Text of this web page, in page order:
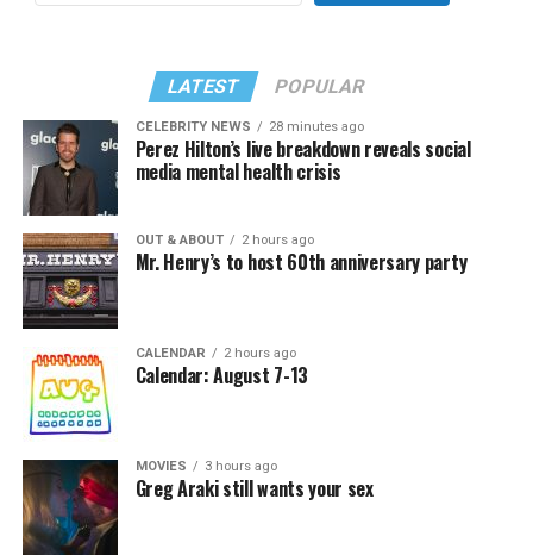
LATEST POPULAR
CELEBRITY NEWS 28 minutes ago
Perez Hilton’s live breakdown reveals social
media mental health crisis
OUT & ABOUT 2 hours ago
Mr. Henry’s to host 60th anniversary party
CALENDAR 2 hours ago
Calendar: August 7-13
MOVIES 3 hours ago
Greg Araki still wants your sex